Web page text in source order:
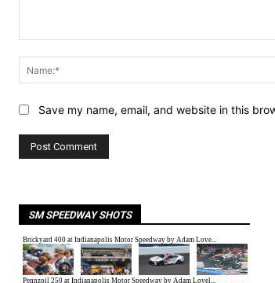
Save my name, email, and website in this
SM SPEEDWAY SHOTS